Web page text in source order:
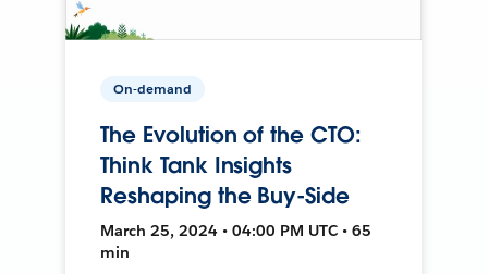
On-demand
The Evolution of the CTO:
Think Tank Insights
Reshaping the Buy-Side
March 25, 2024 • 04:00 PM UTC • 65
min